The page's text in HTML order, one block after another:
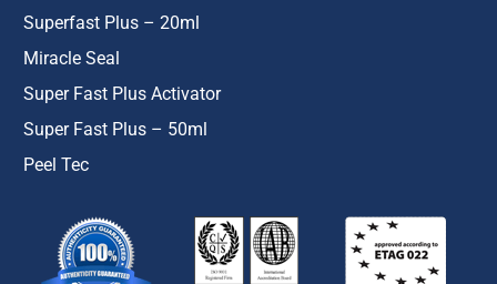
Superfast Plus – 20ml
Miracle Seal
Super Fast Plus Activator
Super Fast Plus – 50ml
Peel Tec